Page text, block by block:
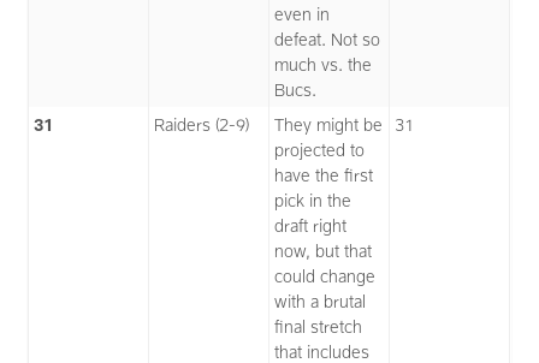
even in
defeat. Not so
much vs. the
Bucs.
31 Raiders (2-9)
They might be
projected to
have the first
pick in the
draft right
now, but that
could change
with a brutal
final stretch
that includes
31